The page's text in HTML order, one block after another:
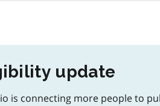
update
is connecting more people to